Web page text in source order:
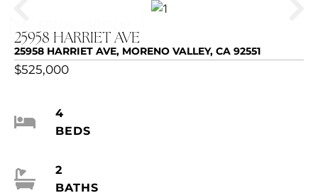
25958 HARRIET AVE
25958 HARRIET AVE, MORENO VALLEY, CA 92551
$525,000
4
BEDS
2
BATHS